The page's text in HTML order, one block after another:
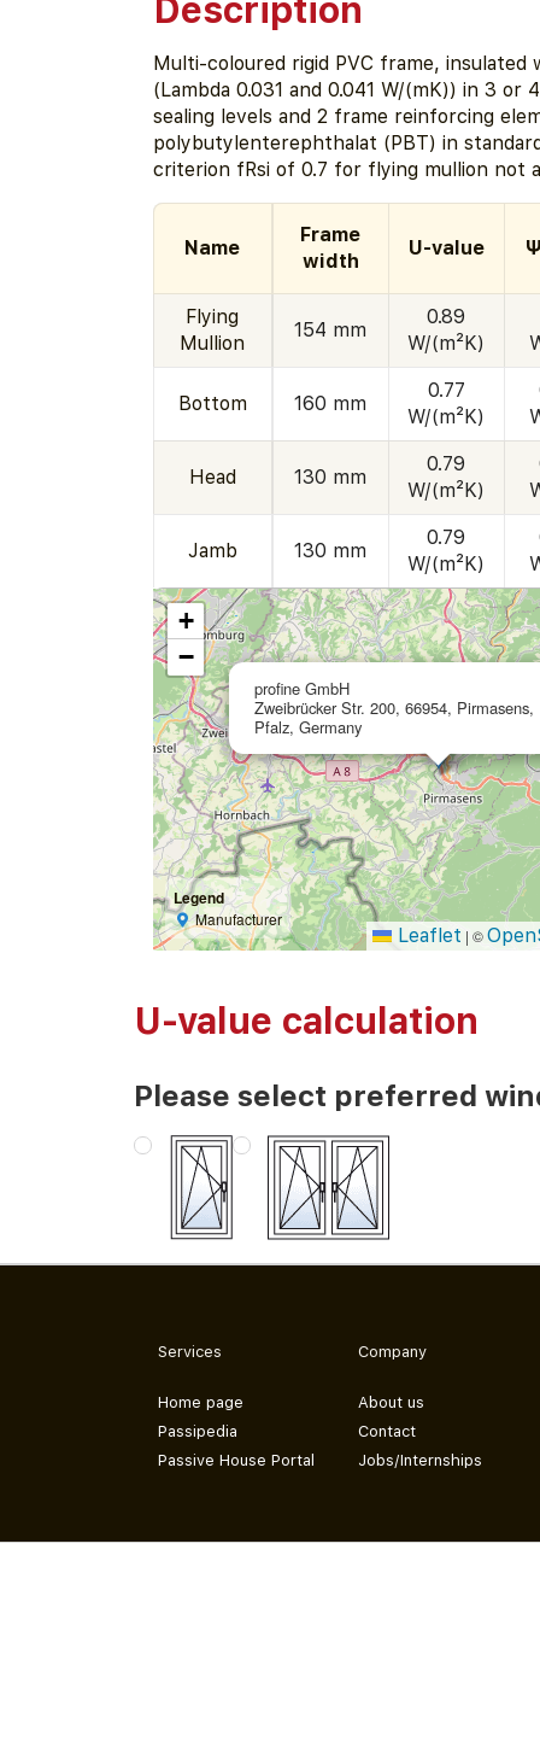
Description
Multi-coloured rigid PVC frame, insulated
(Lambda 0.031 and 0.041 W/(mK)) in 3 or
sealing levels and 2 frame reinforcing
polybutylenterephthalat (PBT) in
criterion fRsi of 0.7 for flying mullion not
Name
Frame
width
U-value
Flying
Mullion
154 mm
0.89
W/(m²K)
Bottom 160 mm
0.77
W/(m²K)
Head 130 mm
0.79
W/(m²K)
Jamb 130 mm
0.79
W/(m²K)
profine GmbH
Zweibrücker Str. 200, 66954, Pirmasens,
Pfalz, Germany
+
−
Legend
Manufacturer
Leaflet | ©
U-value calculation
Please select preferred
Services
Home page
Passipedia
Passive House Portal
Company
About us
Contact
Jobs/Internships